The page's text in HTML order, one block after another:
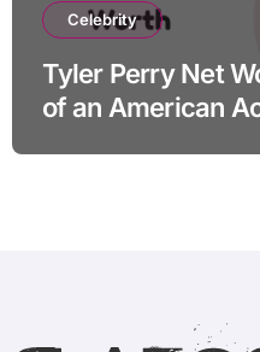
Celebrity
Tyler Perry Net
of an American